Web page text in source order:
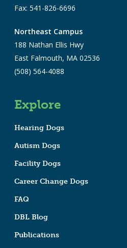
Fax: 541-826-6696
Northeast Campus
188 Nathan Ellis Hwy
East Falmouth, MA 02536
(508) 564-4088
Explore
Hearing Dogs
Autism Dogs
Facility Dogs
Career Change Dogs
FAQ
DBL Blog
Publications